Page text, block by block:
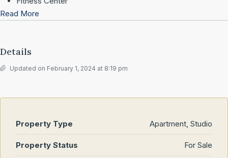
Read More
Details
Updated on February 1, 2024 at 8:19 pm
Property Type Apartment, Studio
Property Status For Sale